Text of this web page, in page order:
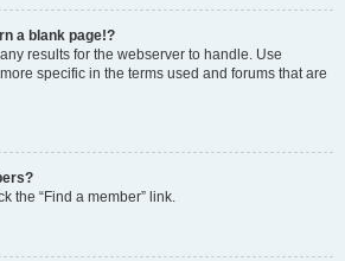
a blank page!?
results for the webserver to handle. Use
specific in the terms used and forums that are
the “Find a member” link.